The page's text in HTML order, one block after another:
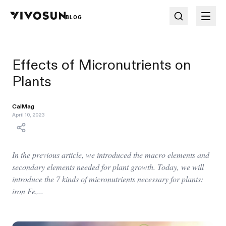
BLOG
Effects of Micronutrients on
Plants
CalMag
April 10, 2023
In the previous article, we introduced the macro elements and
secondary elements needed for plant growth. Today, we will
introduce the 7 kinds of micronutrients necessary for plants:
iron Fe,...